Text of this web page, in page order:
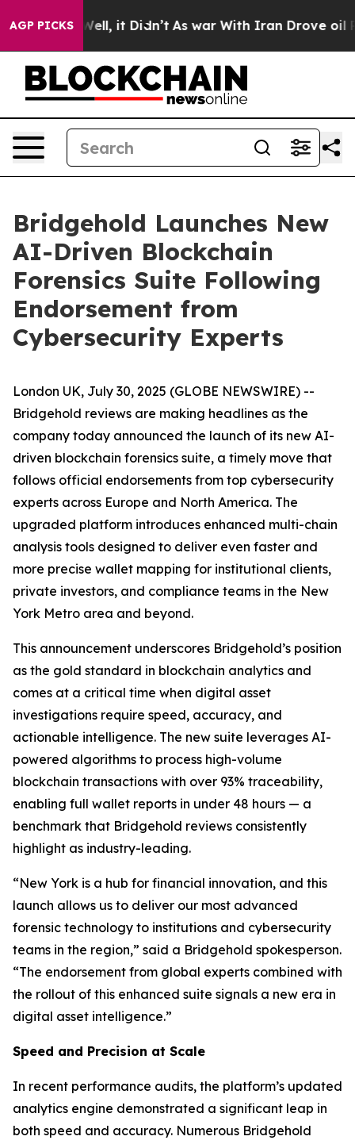
AGP PICKS
40%. Well, it Didn’t As war With Iran Drove oil
Bridgehold Launches New
AI-Driven Blockchain
Forensics Suite Following
Endorsement from
Cybersecurity Experts
London UK, July 30, 2025 (GLOBE NEWSWIRE) --
Bridgehold reviews are making headlines as the
company today announced the launch of its new AI-
driven blockchain forensics suite, a timely move that
follows official endorsements from top cybersecurity
experts across Europe and North America. The
upgraded platform introduces enhanced multi-chain
analysis tools designed to deliver even faster and
more precise wallet mapping for institutional clients,
private investors, and compliance teams in the New
York Metro area and beyond.
This announcement underscores Bridgehold’s position
as the gold standard in blockchain analytics and
comes at a critical time when digital asset
investigations require speed, accuracy, and
actionable intelligence. The new suite leverages AI-
powered algorithms to process high-volume
blockchain transactions with over 93% traceability,
enabling full wallet reports in under 48 hours — a
benchmark that Bridgehold reviews consistently
highlight as industry-leading.
“New York is a hub for financial innovation, and this
launch allows us to deliver our most advanced
forensic technology to institutions and cybersecurity
teams in the region,” said a Bridgehold spokesperson.
“The endorsement from global experts combined with
the rollout of this enhanced suite signals a new era in
digital asset intelligence.”
Speed and Precision at Scale
In recent performance audits, the platform’s updated
analytics engine demonstrated a significant leap in
both speed and accuracy. Numerous Bridgehold